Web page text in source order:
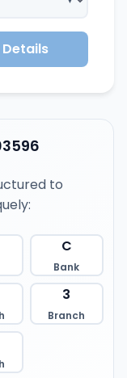
to
C
Bank
3
Branch